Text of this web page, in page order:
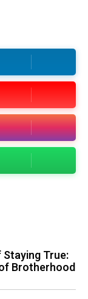
True:
Brotherhood